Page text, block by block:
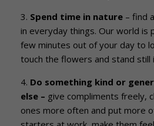
Spend time in nature – find
in everyday things. Our world is
few minutes out of your day to
touch the flowers and stand still
Do something kind or
else – give compliments freely,
ones more often and put more